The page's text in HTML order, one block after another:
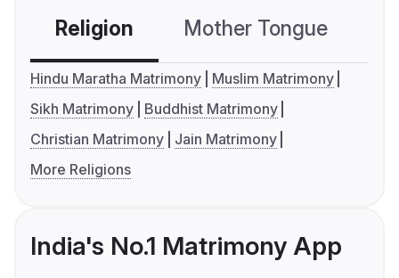
Religion Mother Tongue
Hindu Maratha Matrimony
Muslim Matrimony
Sikh Matrimony
Buddhist Matrimony
Christian Matrimony
Jain Matrimony
More Religions
India's No.1 Matrimony App